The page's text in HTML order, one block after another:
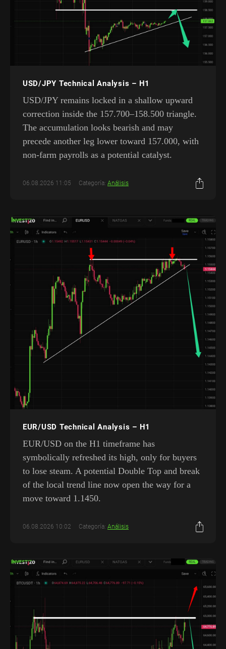
USD/JPY Technical Analysis – H1
USD/JPY remains locked in a shallow upward
correction inside the 157.700–158.500 triangle.
The accumulation looks bearish and may
precede another leg lower toward 157.000, with
non-farm payrolls as a potential catalyst.
06.08.2026 11:05 Categoría: Análisis
EUR/USD Technical Analysis – H1
EUR/USD on the H1 timeframe has
symbolically refreshed its high, only for buyers
to lose steam. A potential Double Top and break
of the local trend line now open the way for a
move toward 1.1450.
06.08.2026 10:02 Categoría: Análisis